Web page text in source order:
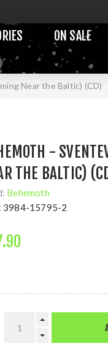
ON SALE
Near the Baltic) (CD)
-
THE BALTIC)
Behemoth
3984-15795-2